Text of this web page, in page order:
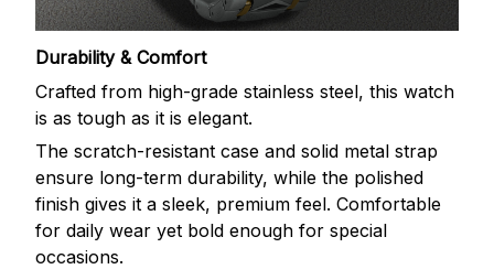
Durability & Comfort
Crafted from high-grade stainless steel, this watch
is as tough as it is elegant.
The scratch-resistant case and solid metal strap
ensure long-term durability, while the polished
finish gives it a sleek, premium feel. Comfortable
for daily wear yet bold enough for special
occasions.